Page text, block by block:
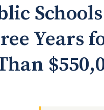
Years